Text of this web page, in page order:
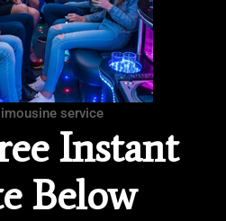
service
Instant
Below